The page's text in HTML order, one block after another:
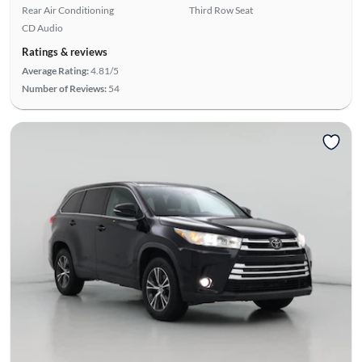
Rear Air Conditioning
CD Audio
Third Row Seat
Ratings & reviews
Average Rating:4.81/5
Number of Reviews: 54